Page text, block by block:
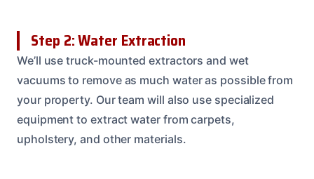
Step 2: Water Extraction
We’ll use truck-mounted extractors and wet
vacuums to remove as much water as possible from
your property. Our team will also use specialized
equipment to extract water from carpets,
upholstery, and other materials.